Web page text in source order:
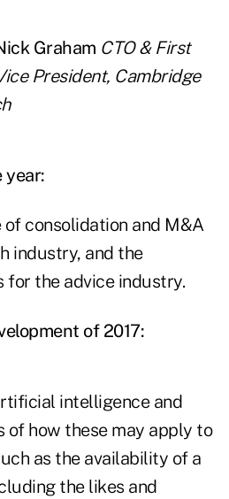
Graham CTO & First
President, Cambridge
year:
of consolidation and M&A
industry, and the
for the advice industry.
of 2017:
intelligence and
of how these may apply to
as the availability of a
the likes and